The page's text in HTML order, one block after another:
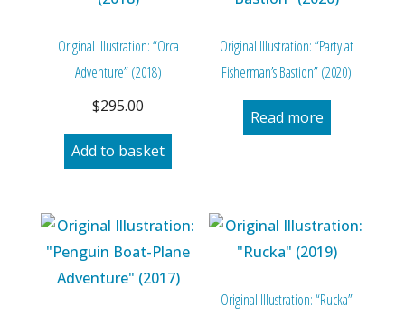
Original Illustration: “Orca
Adventure” (2018)
$295.00
Add to basket
Original Illustration: “Party at
Fisherman’s Bastion” (2020)
Read more
Original Illustration: “Rucka”